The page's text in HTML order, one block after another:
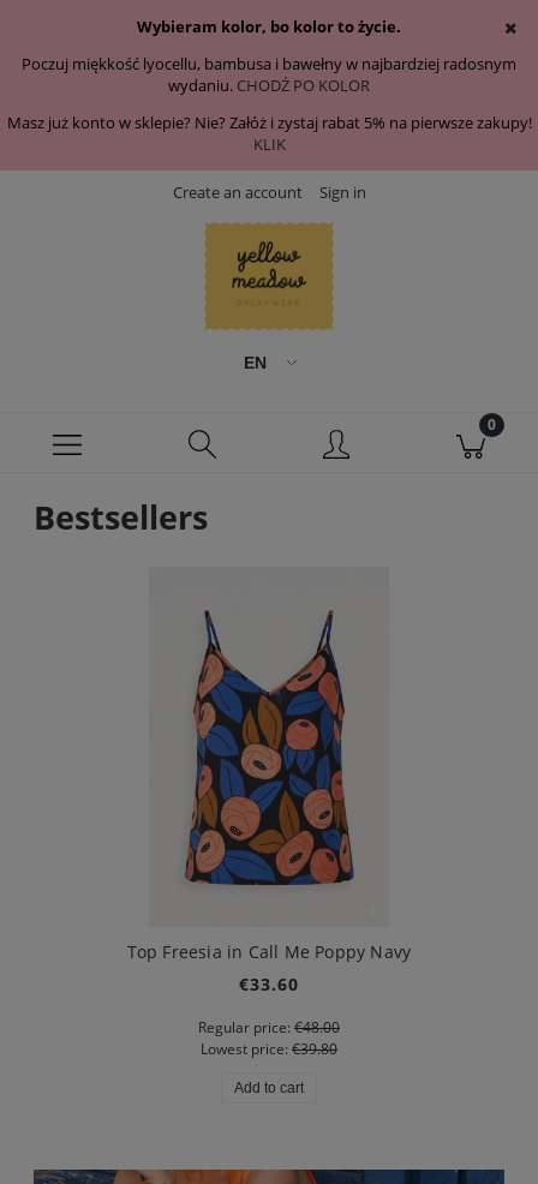
Wybieram kolor, bo kolor to życie.
Poczuj miękkość lyocellu, bambusa i bawełny w najbardziej radosnym
wydaniu. CHODŹ PO KOLOR
Masz już konto w sklepie? Nie? Załóż i zystaj rabat 5% na pierwsze zakupy!
KLIK
Create an account Sign in
Bestsellers
Top Freesia in Call Me Poppy Navy
€33.60
Regular price: €48.00
Lowest price: €39.80
Add to cart